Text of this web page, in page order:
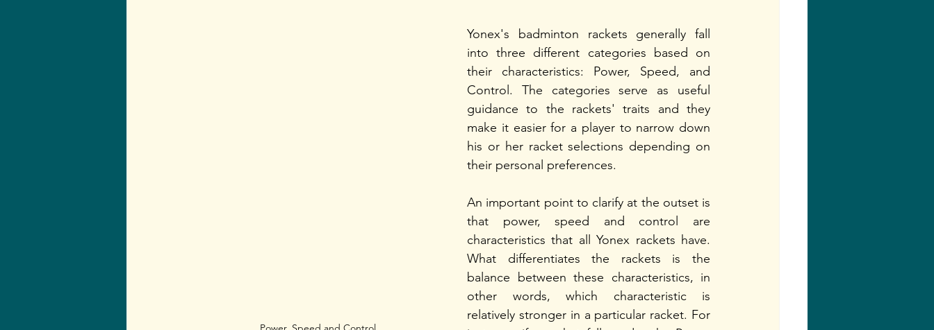
Yonex's badminton rackets generally fall
into three different categories based on
their characteristics: Power, Speed, and
Control. The categories serve as useful
guidance to the rackets' traits and they
make it easier for a player to narrow down
his or her racket selections depending on
their personal preferences.
An important point to clarify at the outset is
that power, speed and control are
characteristics that all Yonex rackets have.
What differentiates the rackets is the
balance between these characteristics, in
other words, which characteristic is
relatively stronger in a particular racket. For